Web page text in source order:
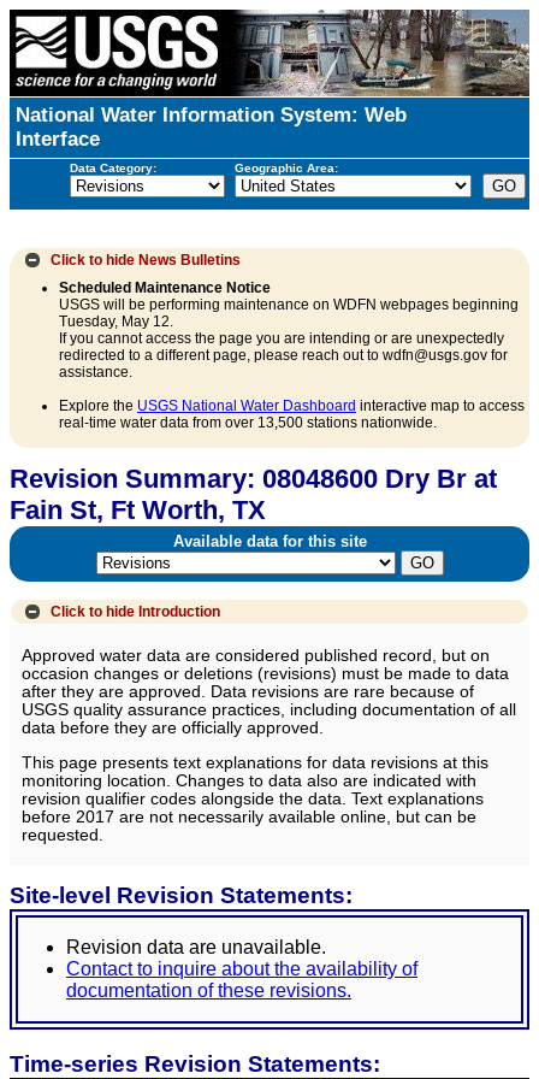
National Water Information System: Web
Interface
Data Category: Geographic Area:
Click to hide News Bulletins
Scheduled Maintenance Notice
USGS will be performing maintenance on WDFN webpages beginning
Tuesday, May 12.
If you cannot access the page you are intending or are unexpectedly
redirected to a different page, please reach out to wdfn@usgs.gov for
assistance.
Explore the USGS National Water Dashboard interactive map to access
real-time water data from over 13,500 stations nationwide.
Revision Summary: 08048600 Dry Br at
Fain St, Ft Worth, TX
Available data for this site
Click to hide Introduction
Approved water data are considered published record, but on
occasion changes or deletions (revisions) must be made to data
after they are approved. Data revisions are rare because of
USGS quality assurance practices, including documentation of all
data before they are officially approved.
This page presents text explanations for data revisions at this
monitoring location. Changes to data also are indicated with
revision qualifier codes alongside the data. Text explanations
before 2017 are not necessarily available online, but can be
requested.
Site-level Revision Statements:
Revision data are unavailable.
Contact to inquire about the availability of
documentation of these revisions.
Time-series Revision Statements: